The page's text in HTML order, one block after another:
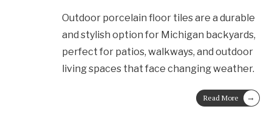
Outdoor porcelain floor tiles are a durable
and stylish option for Michigan backyards,
perfect for patios, walkways, and outdoor
living spaces that face changing weather.
Read More →